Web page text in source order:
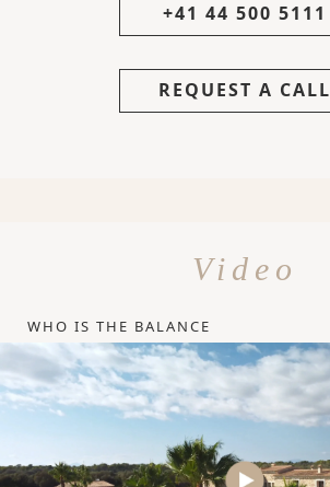
+41 44 500 5111
REQUEST A CALL
Video
WHO IS THE BALANCE